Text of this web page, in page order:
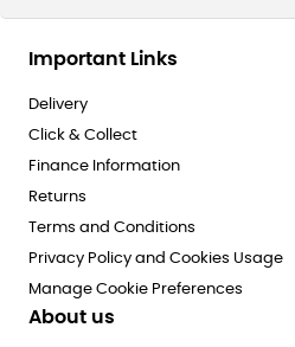
Important Links
Delivery
Click & Collect
Finance Information
Returns
Terms and Conditions
Privacy Policy and Cookies Usage
Manage Cookie Preferences
About us